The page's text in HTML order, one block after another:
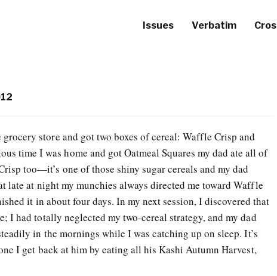
Issues Verbatim
store and got two boxes of cereal: Waffle Crisp and
time I was home and got Oatmeal Squares my dad ate all of
too—it’s one of those shiny sugar cereals and my dad
late at night my munchies always directed me toward Waffle
it in about four days. In my next session, I discovered that
I had totally neglected my two-cereal strategy, and my dad
in the mornings while I was catching up on sleep. It’s
I get back at him by eating all his Kashi Autumn Harvest,